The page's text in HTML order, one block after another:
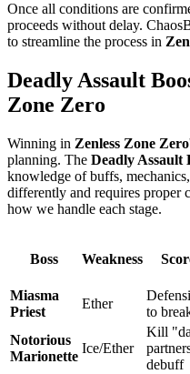
Once all conditions are
proceeds without delay.
to streamline the process in
Deadly Assault
Zone Zero
Winning in Zenless Zone Zero
planning. The Deadly Assault
knowledge of buffs,
differently and requires proper
how we handle each stage.
Boss Weakness
Miasma
Priest
Ether
to
Notorious
Marionette
Ice/Ether
Kill
debuff